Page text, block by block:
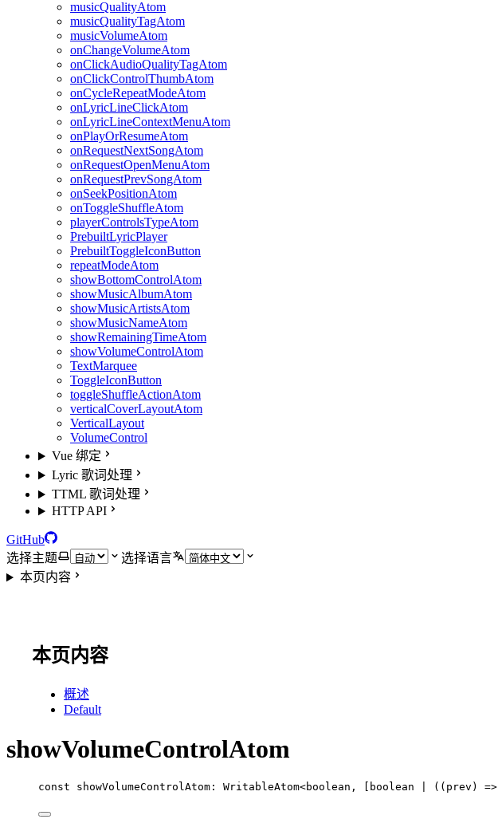
musicQualityAtom
musicQualityTagAtom
musicVolumeAtom
onChangeVolumeAtom
onClickAudioQualityTagAtom
onClickControlThumbAtom
onCycleRepeatModeAtom
onLyricLineClickAtom
onLyricLineContextMenuAtom
onPlayOrResumeAtom
onRequestNextSongAtom
onRequestOpenMenuAtom
onRequestPrevSongAtom
onSeekPositionAtom
onToggleShuffleAtom
playerControlsTypeAtom
PrebuiltLyricPlayer
PrebuiltToggleIconButton
repeatModeAtom
showBottomControlAtom
showMusicAlbumAtom
showMusicArtistsAtom
showMusicNameAtom
showRemainingTimeAtom
showVolumeControlAtom
TextMarquee
ToggleIconButton
toggleShuffleActionAtom
verticalCoverLayoutAtom
VerticalLayout
VolumeControl
Vue 绑定
Lyric 歌词处理
TTML 歌词处理
HTTP API
GitHub
选择主题
选择语言
本页内容
本页内容
概述
Default
showVolumeControlAtom
const showVolumeControlAtom : WritableAtom<boolean , [ boolean (( prev ) =>